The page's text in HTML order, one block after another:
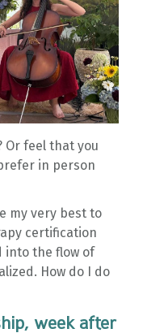
Or feel that you
in person
my very best to
certification
into the flow of
How do I do
week after